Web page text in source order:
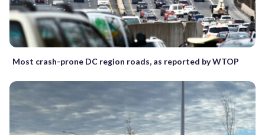
Most crash-prone DC region roads, as reported by WTOP